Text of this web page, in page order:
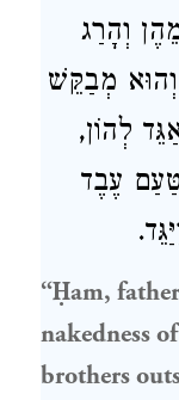
וְהָרַג
מְבַקֵּשׁ
לְהוֹן,
עֶבֶד
“Ḥam,
nakedness
brothers